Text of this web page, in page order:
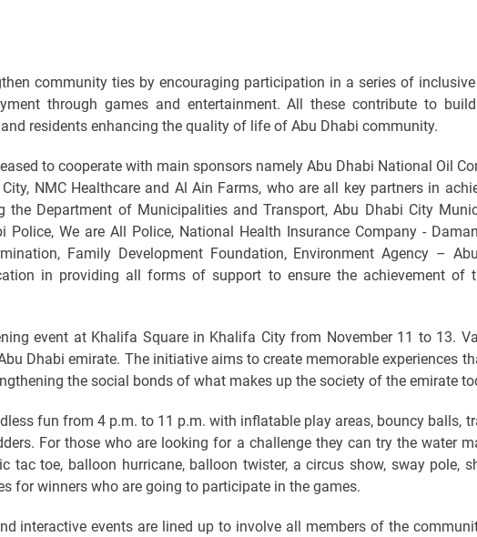
community ties by encouraging participation in a series of
through games and entertainment. All these contribute to
residents enhancing the quality of life of Abu Dhabi community.
to cooperate with main sponsors namely Abu Dhabi National Oil
NMC Healthcare and Al Ain Farms, who are all key partners in
the Department of Municipalities and Transport, Abu Dhabi City
We are All Police, National Health Insurance Company -
Family Development Foundation, Environment Agency –
in providing all forms of support to ensure the achievement of
event at Khalifa Square in Khalifa City from November 11 to 13.
Dhabi emirate. The initiative aims to create memorable experiences
the social bonds of what makes up the society of the emirate
fun from 4 p.m. to 11 p.m. with inflatable play areas, bouncy balls,
For those who are looking for a challenge they can try the water
tac toe, balloon hurricane, balloon twister, a circus show, sway pole,
for winners who are going to participate in the games.
interactive events are lined up to involve all members of the